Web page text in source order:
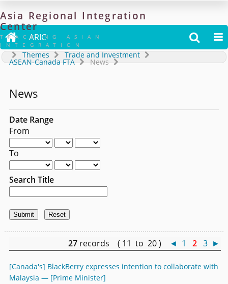
Asia Regional Integration
Center
TRACKING ASIAN
INTEGRATION
 ARIC  
Themes Trade and Investment
ASEAN-Canada FTA News
News
Date Range
From
To
Search Title
27 records ( 11 to 20 ) ◄ 1 2 3 ►
[Canada's] BlackBerry expresses intention to collaborate with
Malaysia — [Prime Minister]